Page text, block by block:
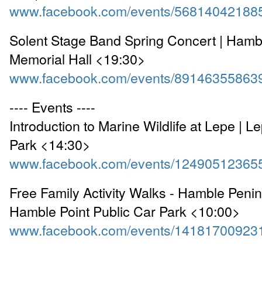
www.facebook.com/events/
Solent Stage Band Spring Concert |
Memorial Hall <19:30>
www.facebook.com/events/
---- Events ----
Introduction to Marine Wildlife at Lepe |
Park <14:30>
www.facebook.com/events/
Free Family Activity Walks - Hamble
Hamble Point Public Car Park <10:00>
www.facebook.com/events/